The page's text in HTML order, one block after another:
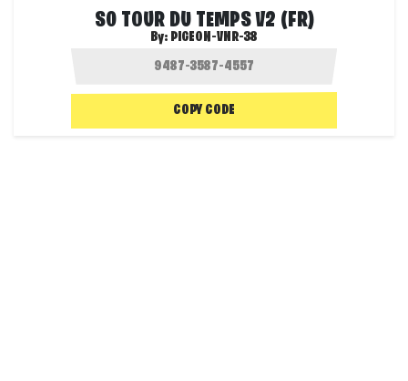
S0 TOUR DU TEMPS V2 (FR)
By: PIGEON-VNR-38
COPY CODE